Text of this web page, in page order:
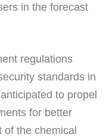
in the forecast
regulations
standards in
to propel
for better
of the chemical